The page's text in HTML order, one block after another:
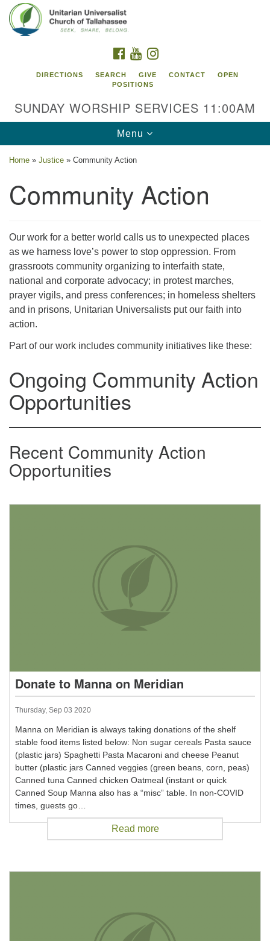
Google
Map
Tallahassee
2810 N Meridian Rd
Directions
850.385.5115
office@uutallahassee.org
Facility Rental Information
FACEBOOK
YOUTUBE
DIRECTIONS SEARCH GIVE CONTACT
OPEN
POSITIONS
SUNDAY WORSHIP SERVICES 11:00AM
Toggle
navigation
Menu
Home » Justice » Community Action
Community Action
Our work for a better world calls us to unexpected places
as we harness love’s power to stop oppression. From
grassroots community organizing to interfaith state,
national and corporate advocacy; in protest marches,
prayer vigils, and press conferences; in homeless shelters
and in prisons, Unitarian Universalists put our faith into
action.
Part of our work includes community initiatives like these:
Ongoing Community Action
Opportunities
Recent Community Action
Opportunities
Donate to Manna on Meridian
Thursday, Sep 03 2020
Manna on Meridian is always taking donations of the shelf
stable food items listed below: Non sugar cereals Pasta sauce
(plastic jars) Spaghetti Pasta Macaroni and cheese Peanut
butter (plastic jars Canned veggies (green beans, corn, peas)
Canned tuna Canned chicken Oatmeal (instant or quick
Canned Soup Manna also has a “misc” table. In non-COVID
times, guests go…
Read more